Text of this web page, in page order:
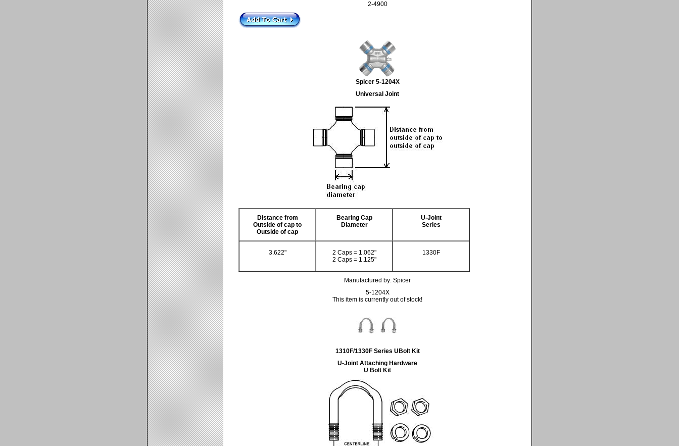
2-4900
Spicer 5-1204X
Universal Joint
Distance from
Outside of cap to
Outside of cap
Bearing Cap
Diameter
U-Joint
Series
3.622"
2 Caps = 1.062"
2 Caps = 1.125"
1330F
Manufactured by: Spicer
5-1204X
This item is currently out of stock!
1310F/1330F Series UBolt Kit
U-Joint Attaching Hardware
U Bolt Kit